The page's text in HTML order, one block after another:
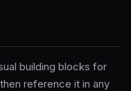
building blocks for
reference it in any